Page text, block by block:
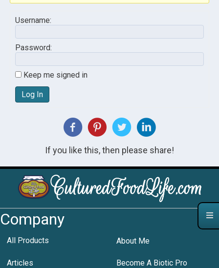
Username:
Password:
Keep me signed in
Log In
If you like this, then please share!
Company
All Products About Me
Articles Become A Biotic Pro